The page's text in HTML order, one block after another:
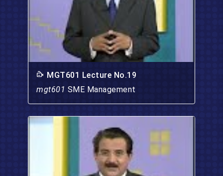
MGT601 Lecture No.19
mgt601 SME Management